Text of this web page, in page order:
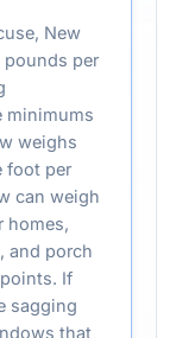
New
per
minimums
weighs
foot per
can weigh
homes,
and porch
If
sagging
that